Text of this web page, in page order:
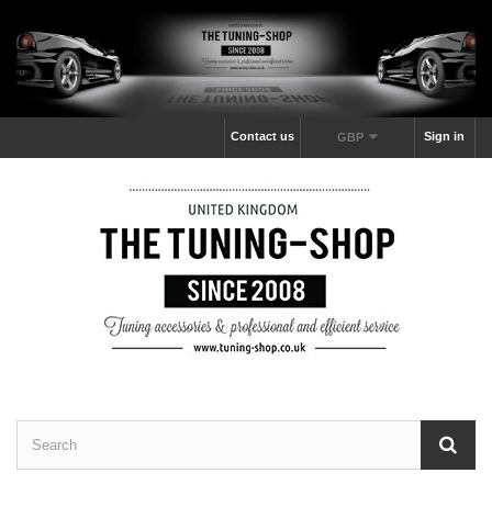
Sign in
GBP
Contact us